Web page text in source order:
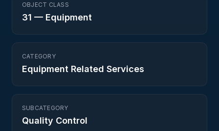
OBJECT CLASS
31 — Equipment
CATEGORY
Equipment Related Services
SUBCATEGORY
Quality Control